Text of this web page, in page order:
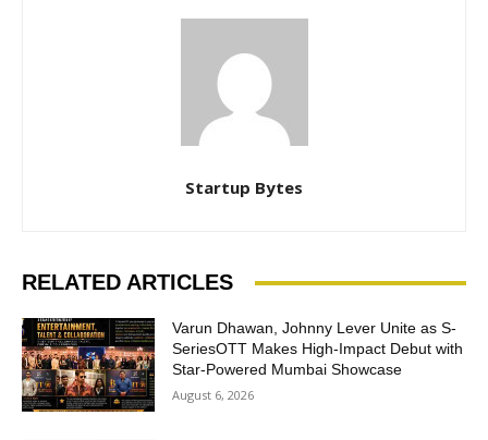
Startup Bytes
RELATED ARTICLES
Varun Dhawan, Johnny Lever Unite as S-
SeriesOTT Makes High-Impact Debut with
Star-Powered Mumbai Showcase
August 6, 2026